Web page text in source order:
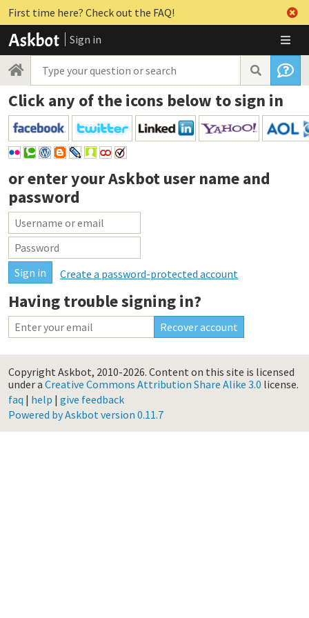
First time here? Check out the FAQ!
Sign in
Click any of the icons below to sign in
or enter yourAskbot user name and
password
Create a password-protected account
Having trouble signing in?
Copyright Askbot, 2010-2026. Content on this site is licensed
under a Creative Commons Attribution Share Alike 3.0 license.
faq | help | give feedback
Powered by Askbot version 0.11.7